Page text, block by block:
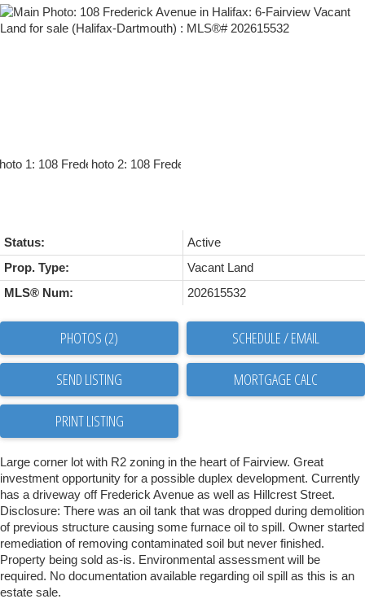
Status:
Active
Prop. Type:
Vacant Land
MLS® Num:
202615532
PHOTOS (2) SCHEDULE / EMAIL
SEND LISTING
PRINT LISTING
Large corner lot with R2 zoning in the heart of Fairview. Great
investment opportunity for a possible duplex development. Currently
has a driveway off Frederick Avenue as well as Hillcrest Street.
Disclosure: There was an oil tank that was dropped during demolition
of previous structure causing some furnace oil to spill. Owner started
remediation of removing contaminated soil but never finished.
Property being sold as-is. Environmental assessment will be
required. No documentation available regarding oil spill as this is an
estate sale.